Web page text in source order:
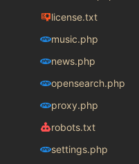
license.txt
music.php
news.php
opensearch.php
proxy.php
robots.txt
settings.php